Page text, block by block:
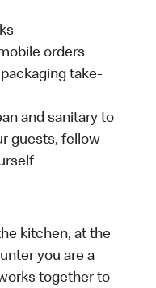
orders
take-
and sanitary to
guests, fellow
kitchen, at the
you are a
together to